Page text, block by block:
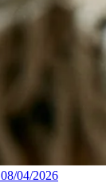
08/04/2026